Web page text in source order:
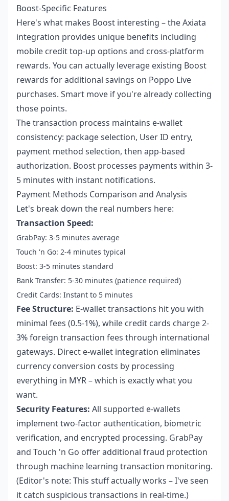
Boost-Specific Features
Here's what makes Boost interesting – the Axiata
integration provides unique benefits including
mobile credit top-up options and cross-platform
rewards. You can actually leverage existing Boost
rewards for additional savings on Poppo Live
purchases. Smart move if you're already collecting
those points.
The transaction process maintains e-wallet
consistency: package selection, User ID entry,
payment method selection, then app-based
authorization. Boost processes payments within 3-
5 minutes with instant notifications.
Payment Methods Comparison and Analysis
Let's break down the real numbers here:
Transaction Speed:
GrabPay: 3-5 minutes average
Touch 'n Go: 2-4 minutes typical
Boost: 3-5 minutes standard
Bank Transfer: 5-30 minutes (patience required)
Credit Cards: Instant to 5 minutes
Fee Structure: E-wallet transactions hit you with
minimal fees (0.5-1%), while credit cards charge 2-
3% foreign transaction fees through international
gateways. Direct e-wallet integration eliminates
currency conversion costs by processing
everything in MYR – which is exactly what you
want.
Security Features: All supported e-wallets
implement two-factor authentication, biometric
verification, and encrypted processing. GrabPay
and Touch 'n Go offer additional fraud protection
through machine learning transaction monitoring.
(Editor's note: This stuff actually works – I've seen
it catch suspicious transactions in real-time.)